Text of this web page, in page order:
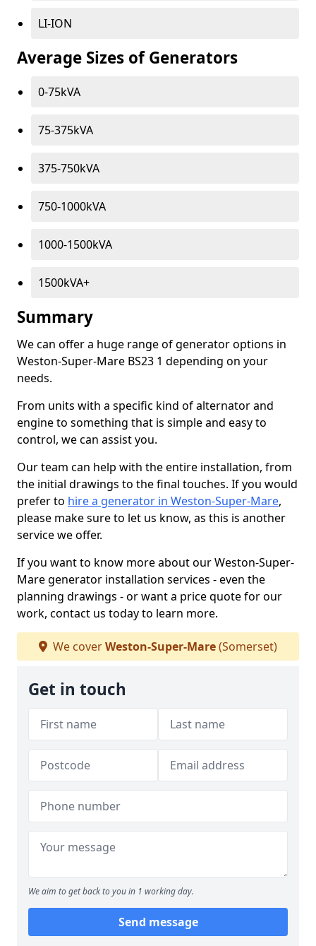
LI-ION
Average Sizes of Generators
0-75kVA
75-375kVA
375-750kVA
750-1000kVA
1000-1500kVA
1500kVA+
Summary
We can offer a huge range of generator options in
Weston-Super-Mare BS23 1 depending on your
needs.
From units with a specific kind of alternator and
engine to something that is simple and easy to
control, we can assist you.
Our team can help with the entire installation, from
the initial drawings to the final touches. If you would
prefer to hire a generator in Weston-Super-Mare,
please make sure to let us know, as this is another
service we offer.
If you want to know more about our Weston-Super-
Mare generator installation services - even the
planning drawings - or want a price quote for our
work, contact us today to learn more.
We coverWeston-Super-Mare(Somerset)
Get in touch
We aim to get back to you in 1 working day.
Send message